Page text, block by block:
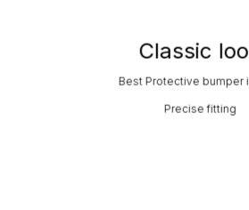
Classic
Best Protective bumper
Precise fitting